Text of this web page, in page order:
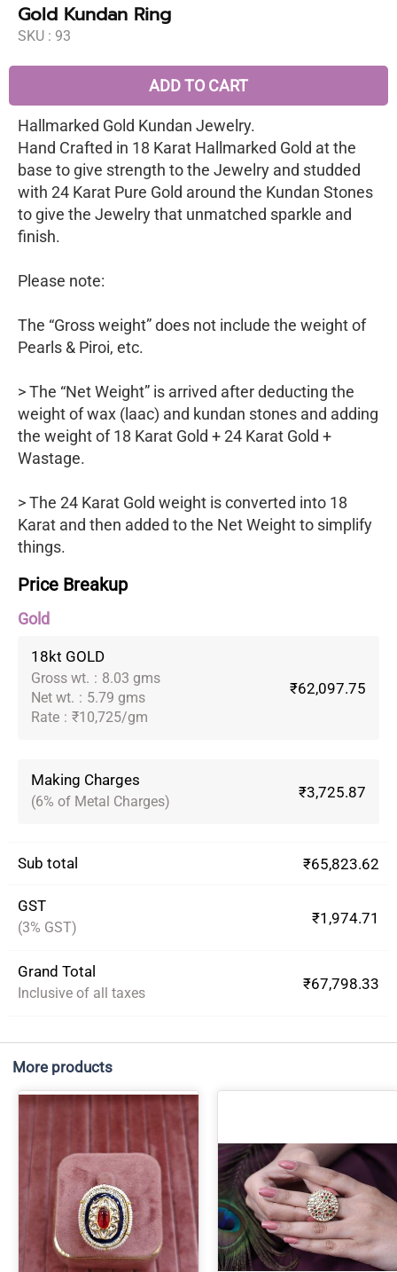
Gold Kundan Ring
SKU : 93
ADD TO CART
Hallmarked Gold Kundan Jewelry.
Hand Crafted in 18 Karat Hallmarked Gold at the
base to give strength to the Jewelry and studded
with 24 Karat Pure Gold around the Kundan Stones
to give the Jewelry that unmatched sparkle and
finish.
Please note:
The “Gross weight” does not include the weight of
Pearls & Piroi, etc.
> The “Net Weight” is arrived after deducting the
weight of wax (laac) and kundan stones and adding
the weight of 18 Karat Gold + 24 Karat Gold +
Wastage.
> The 24 Karat Gold weight is converted into 18
Karat and then added to the Net Weight to simplify
things.
Price Breakup
Gold
18kt GOLD
Gross wt. : 8.03 gms
Net wt. : 5.79 gms
Rate : ₹10,725/gm
₹62,097.75
Making Charges
(6% of Metal Charges)
₹3,725.87
Sub total ₹65,823.62
GST
(3% GST)
₹1,974.71
Grand Total
Inclusive of all taxes
₹67,798.33
More products